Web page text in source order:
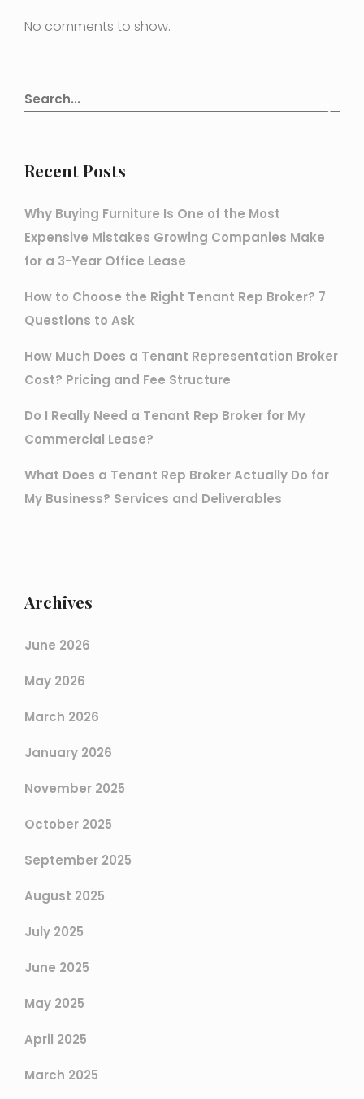
No comments to show.
Recent Posts
Why Buying Furniture Is One of the Most
Expensive Mistakes Growing Companies Make
for a 3-Year Office Lease
How to Choose the Right Tenant Rep Broker? 7
Questions to Ask
How Much Does a Tenant Representation Broker
Cost? Pricing and Fee Structure
Do I Really Need a Tenant Rep Broker for My
Commercial Lease?
What Does a Tenant Rep Broker Actually Do for
My Business? Services and Deliverables
Archives
June 2026
May 2026
March 2026
January 2026
November 2025
October 2025
September 2025
August 2025
July 2025
June 2025
May 2025
April 2025
March 2025